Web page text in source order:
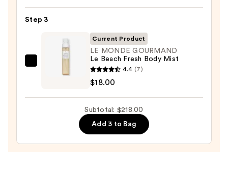
Caffeine-
Guaraná
de
Parfum
$152.00
Step 3
MONDE
Current Product
LE MONDE GOURMAND
Le Beach Fresh Body Mist
4.4 (7)
$18.00
Subtotal: $218.00
Add 3 to Bag